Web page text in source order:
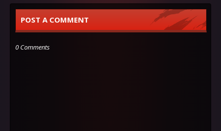
POST A COMMENT
0 Comments